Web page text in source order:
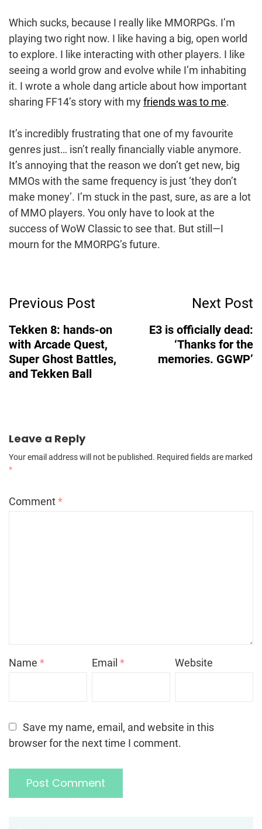
Which sucks, because I really like MMORPGs. I’m
playing two right now. I like having a big, open world
to explore. I like interacting with other players. I like
seeing a world grow and evolve while I’m inhabiting
it. I wrote a whole dang article about how important
sharing FF14’s story with myfriends was to me.
It’s incredibly frustrating that one of my favourite
genres just… isn’t really financially viable anymore.
It’s annoying that the reason we don’t get new, big
MMOs with the same frequency is just ‘they don’t
make money’. I’m stuck in the past, sure, as are a lot
of MMO players. You only have to look at the
success of WoW Classic to see that. But still—I
mourn for the MMORPG’s future.
Navigation
Previous Post
Tekken 8: hands-on
with Arcade Quest,
Super Ghost Battles,
and Tekken Ball
Next Post
E3 is officially dead:
‘Thanks for the
memories. GGWP’
Leave a Reply
Your email address will not be published. Required fields are marked
*
Comment*
Name * Email* Website
Save my name, email, and website in this
browser for the next time I comment.